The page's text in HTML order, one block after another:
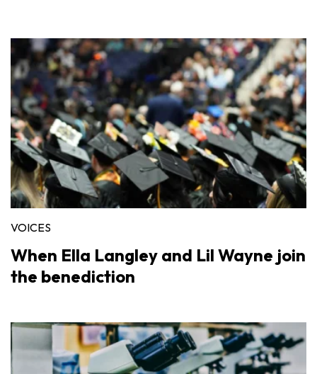
VOICES
When Ella Langley and Lil Wayne join
the benediction